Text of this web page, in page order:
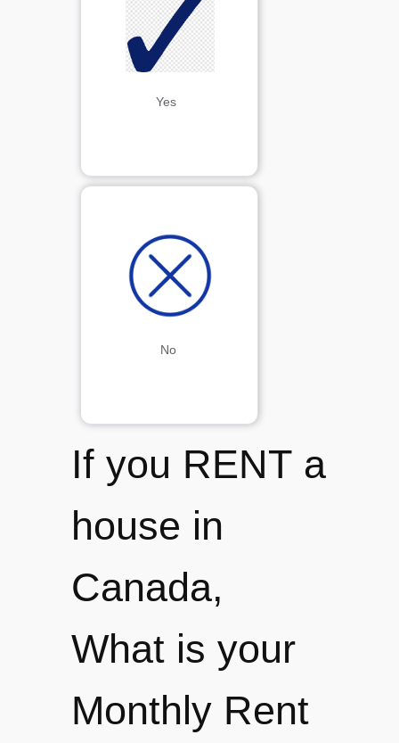
No
If you RENT a
house in
Canada,
What is your
Monthly Rent